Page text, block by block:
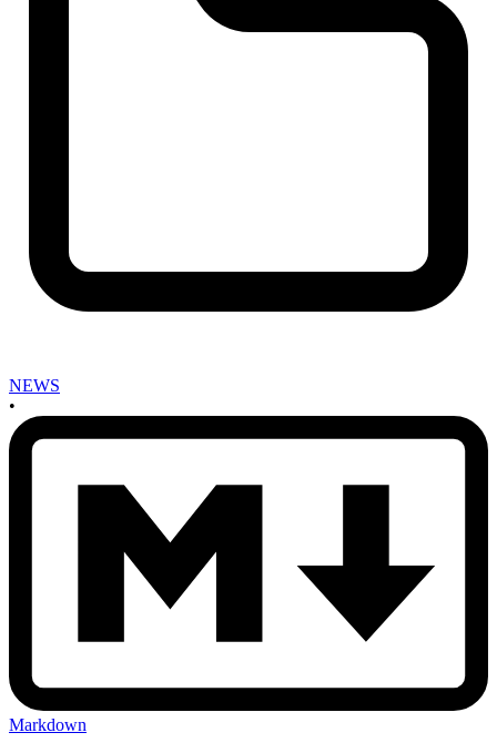
NEWS
•
Markdown